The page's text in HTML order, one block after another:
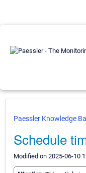
Paessler Knowledge
Schedule
Modified on 2025-06-10